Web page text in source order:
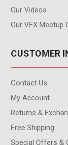
Our Videos
Our VFX Meetup
CUSTOMER
Contact Us
My Account
Returns &
Free Shipping
Special Offers &